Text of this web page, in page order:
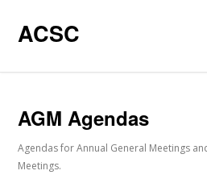
ACSC
AGM Agendas
Agendas for Annual General Meetings
Meetings.